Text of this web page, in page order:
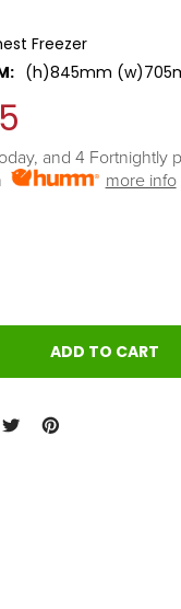
Freezer
(h)845mm
and 4 Fortnightly
more info
QUANTITY: